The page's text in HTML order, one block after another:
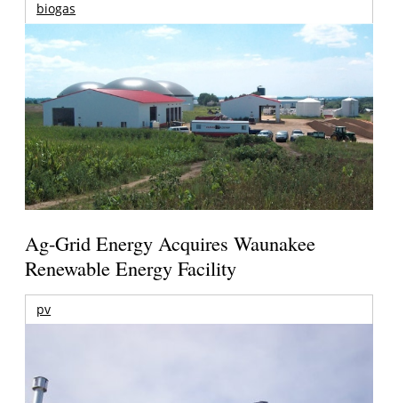
biogas
Ag-Grid Energy Acquires Waunakee
Renewable Energy Facility
pv